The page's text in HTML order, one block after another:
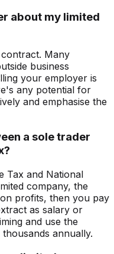
about my limited
Many
business
your employer is
any potential for
and emphasise the
a sole trader
Tax and National
company, the
profits, then you pay
as salary or
and use the
annually.